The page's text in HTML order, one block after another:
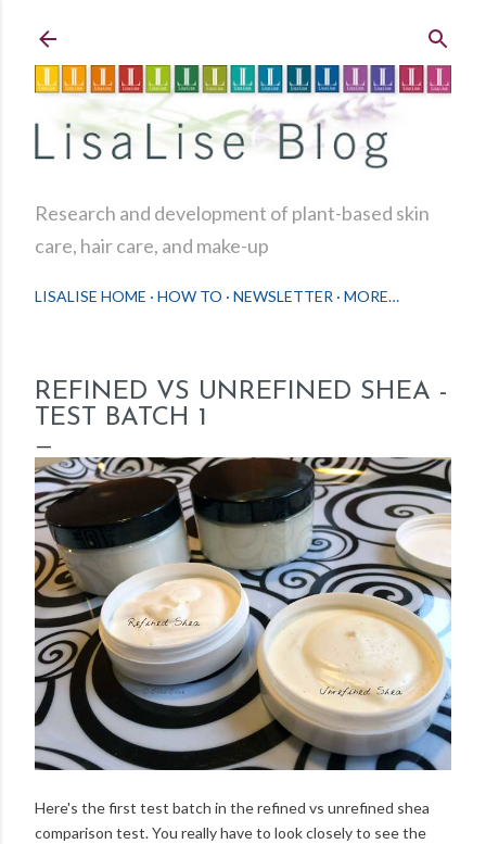
Research and development of plant-based skin
care, hair care, and make-up
LISALISE HOME HOW TO NEWSLETTER MORE…
REFINED VS UNREFINED SHEA -
TEST BATCH 1
Here's the first test batch in the refined vs unrefined shea
comparison test. You really have to look closely to see the